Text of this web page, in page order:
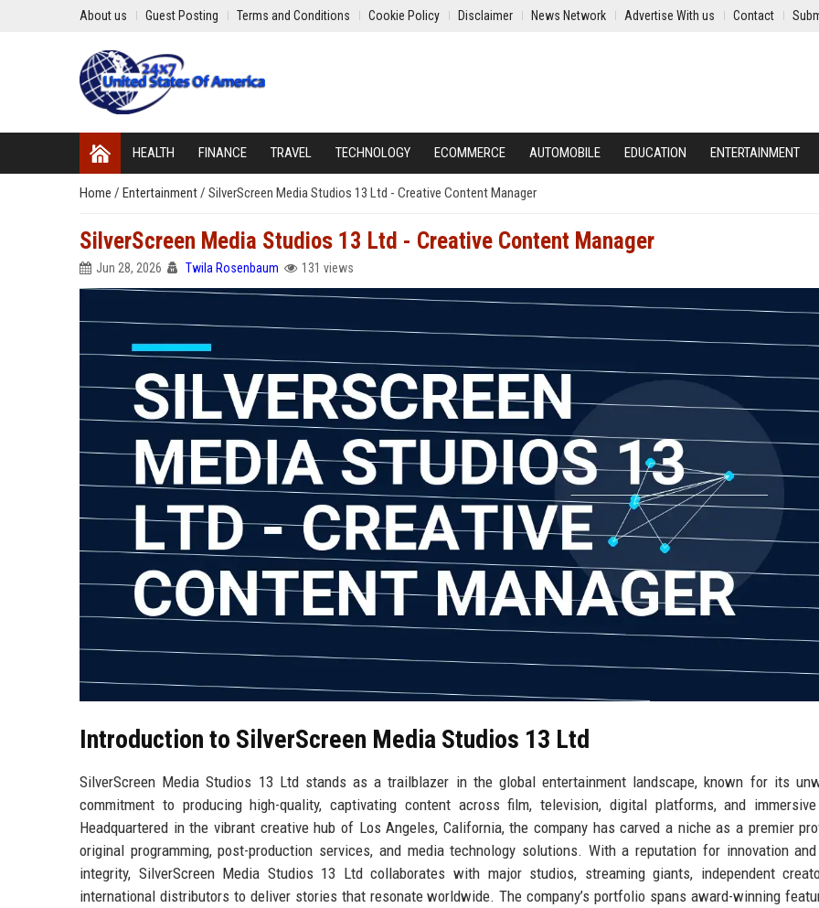
About us Guest Posting Terms and Conditions Cookie Policy Disclaimer News Network Advertise With us Contact
HEALTH FINANCE TRAVEL TECHNOLOGY ECOMMERCE AUTOMOBILE EDUCATION ENTERTAINMENT
Home / Entertainment/ SilverScreen Media Studios 13 Ltd - Creative Content Manager
SilverScreen Media Studios 13 Ltd - Creative Content Manager
Jun 28, 2026 Twila Rosenbaum 131 views
Introduction to SilverScreen Media Studios 13 Ltd
SilverScreen Media Studios 13 Ltd stands as a trailblazer in the global entertainment landscape, known for its
commitment to producing high-quality, captivating content across film, television, digital platforms, and
Headquartered in the vibrant creative hub of Los Angeles, California, the company has carved a niche as a premier
original programming, post-production services, and media technology solutions. With a reputation for innovation
integrity, SilverScreen Media Studios 13 Ltd collaborates with major studios, streaming giants, independent
international distributors to deliver stories that resonate worldwide. The company’s portfolio spans award-winning